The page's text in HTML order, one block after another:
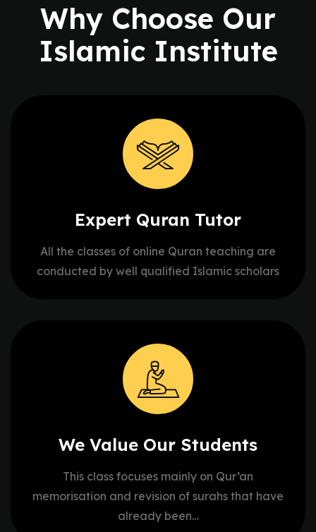
Why Choose Our
Islamic Institute
Expert Quran Tutor
All the classes of online Quran teaching are
conducted by well qualified Islamic scholars
We Value Our Students
This class focuses mainly on Qur’an
memorisation and revision of surahs that have
already been…